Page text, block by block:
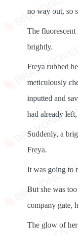
no way out, so
The fluorescent
brightly.
Freya rubbed
meticulously
inputted and
had already
Suddenly, a
Freya.
It was going to
But she was
company gate,
The glow of